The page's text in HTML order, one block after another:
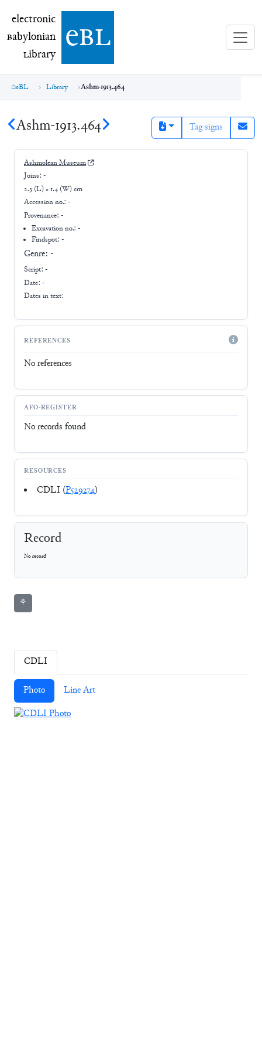
electronic Babylonian Library (eBL)
electronic
Babylonian
Library ebl
eBL Library Ashm-1913.464
Ashm-1913.464 Tag signs
Ashmolean Museum
Joins: -
2.3 (L) × 1.4 (W) cm
Accession no.: -
Provenance: -
Excavation no.:-
Findspot: -
Genre: -
Script: -
Date: -
Dates in text:
REFERENCES
No references
AFO-REGISTER
No records found
RESOURCES
CDLI (P529274)
Record
No record
⚘
CDLI
Photo Line Art